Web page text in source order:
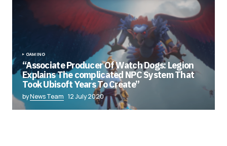
GAMING
“Associate Producer Of Watch Dogs: Legion
Explains The complicated NPC System That
Took Ubisoft Years To Create”
byNews Team 12 July 2020